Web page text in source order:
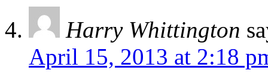
Harry Whittington
April 15, 2013 at 2:18